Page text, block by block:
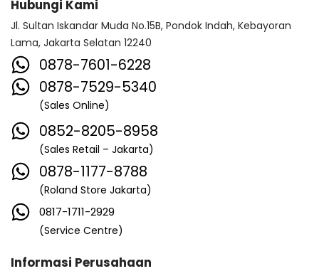
Hubungi Kami
Jl. Sultan Iskandar Muda No.15B, Pondok Indah, Kebayoran
Lama, Jakarta Selatan 12240
0878-7601-6228
0878-7529-5340
(Sales Online)
0852-8205-8958
(Sales Retail – Jakarta)
0878-1177-8788
(Roland Store Jakarta)
0817-1711-2929
(Service Centre)
Informasi Perusahaan